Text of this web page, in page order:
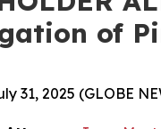
of
31, 2025 (GLOBE